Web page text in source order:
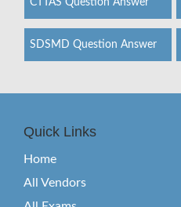
CTTAS Question Answer
SDSMD Question Answer
Quick Links
Home
All Vendors